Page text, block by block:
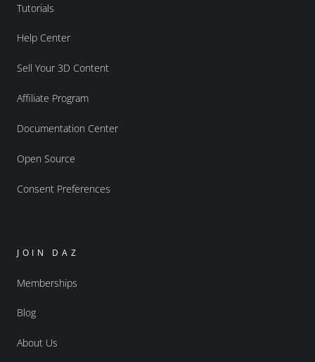
Tutorials
Help Center
Sell Your 3D Content
Affiliate Program
Documentation Center
Open Source
Consent Preferences
JOIN DAZ
Memberships
Blog
About Us